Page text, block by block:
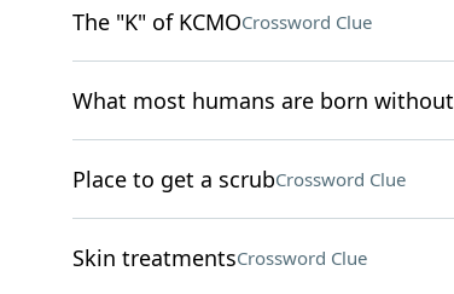
The "K" of KCMOCrossword Clue
What most humans are born without
Place to get a scrubCrossword Clue
Skin treatmentsCrossword Clue